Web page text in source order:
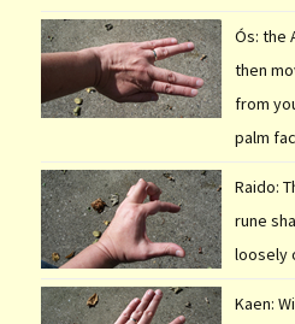
Ós: the
then
from
palm
Raido:
rune
loosely
Kaen: